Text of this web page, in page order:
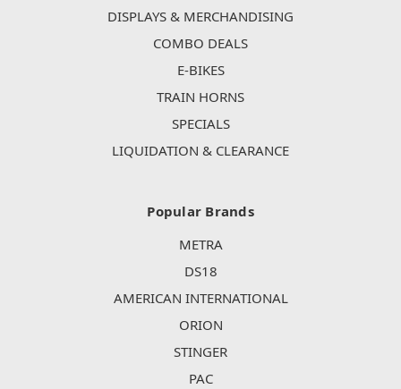
DISPLAYS & MERCHANDISING
COMBO DEALS
E-BIKES
TRAIN HORNS
SPECIALS
LIQUIDATION & CLEARANCE
Popular Brands
METRA
DS18
AMERICAN INTERNATIONAL
ORION
STINGER
PAC